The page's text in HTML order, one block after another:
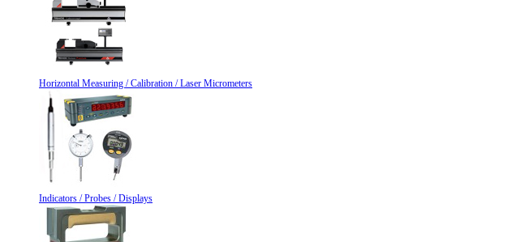
Horizontal Measuring / Calibration / Laser Micrometers
Indicators / Probes / Displays